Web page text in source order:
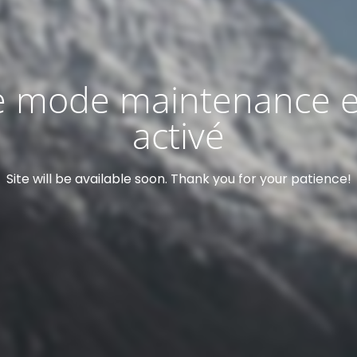
mode maintenance
activé
Site will be available soon. Thank you for your patience!